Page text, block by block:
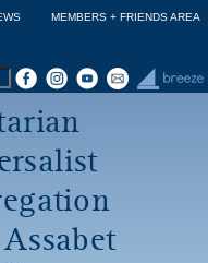
MEMBERS + FRIENDS AREA